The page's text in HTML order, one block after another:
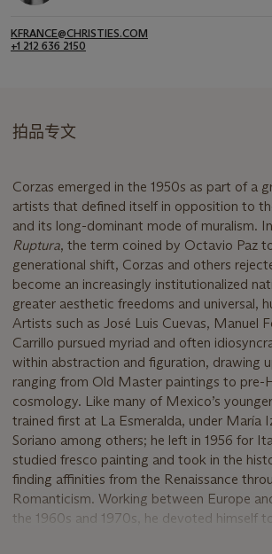
KFRANCE@CHRISTIES.COM
+1 212 636 2150
拍品专文
Corzas emerged in the 1950s as part of a
artists that defined itself in opposition to
and its long-dominant mode of muralism.
Ruptura, the term coined by Octavio Paz
generational shift, Corzas and others
become an increasingly institutionalized
greater aesthetic freedoms and universal,
Artists such as José Luis Cuevas, Manuel
Carrillo pursued myriad and often
within abstraction and figuration, drawing
ranging from Old Master paintings to pre-
cosmology. Like many of Mexico’s
trained first at La Esmeralda, under María
Soriano among others; he left in 1956 for
studied fresco painting and took in the
finding affinities from the Renaissance
Romanticism. Working between Europe
the 1960s and 1970s, he devoted himself